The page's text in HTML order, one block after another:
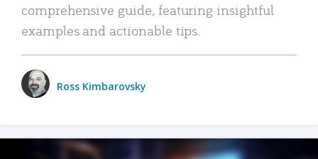
comprehensive guide, featuring insightful
examples and actionable tips.
Ross Kimbarovsky